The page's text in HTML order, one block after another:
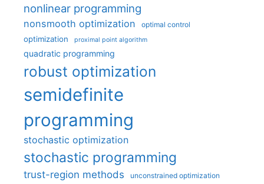
nonlinear programming
nonsmooth optimization optimal control
optimization proximal point algorithm
quadratic programming
robust optimization
semidefinite
programming
stochastic optimization
stochastic programming
trust-region methods unconstrained optimization